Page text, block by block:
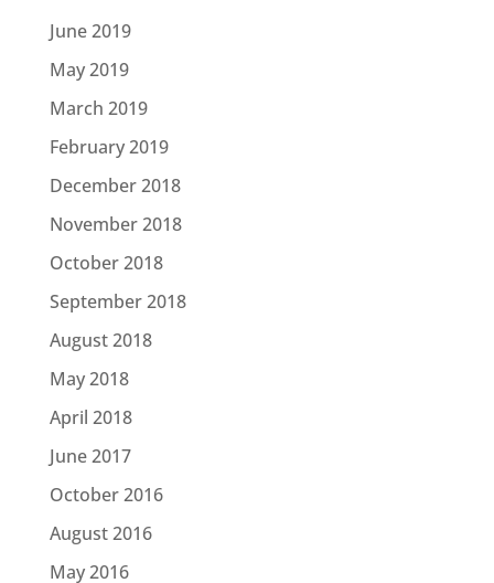
June 2019
May 2019
March 2019
February 2019
December 2018
November 2018
October 2018
September 2018
August 2018
May 2018
April 2018
June 2017
October 2016
August 2016
May 2016